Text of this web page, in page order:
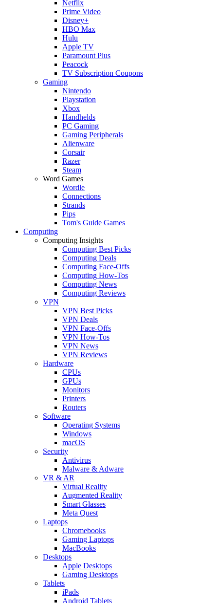
Netflix
Prime Video
Disney+
HBO Max
Hulu
Apple TV
Paramount Plus
Peacock
TV Subscription Coupons
Gaming
Nintendo
Playstation
Xbox
Handhelds
PC Gaming
Gaming Peripherals
Alienware
Corsair
Razer
Steam
Word Games
Wordle
Connections
Strands
Pips
Tom's Guide Games
Computing
Computing Insights
Computing Best Picks
Computing Deals
Computing Face-Offs
Computing How-Tos
Computing News
Computing Reviews
VPN
VPN Best Picks
VPN Deals
VPN Face-Offs
VPN How-Tos
VPN News
VPN Reviews
Hardware
CPUs
GPUs
Monitors
Printers
Routers
Software
Operating Systems
Windows
macOS
Security
Antivirus
Malware & Adware
VR & AR
Virtual Reality
Augmented Reality
Smart Glasses
Meta Quest
Laptops
Chromebooks
Gaming Laptops
MacBooks
Desktops
Apple Desktops
Gaming Desktops
Tablets
iPads
Android Tablets